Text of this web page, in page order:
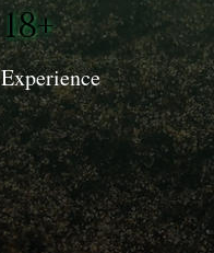
18+
Experience